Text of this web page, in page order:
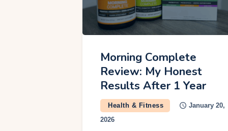
Morning Complete
Review: My Honest
Results After 1 Year
Health & Fitness
January 20,
2026